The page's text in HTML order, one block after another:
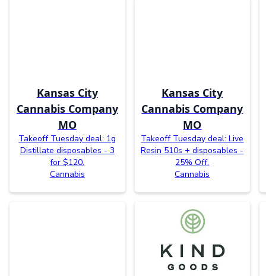
Kansas City
Cannabis Company
MO
Takeoff Tuesday deal: 1g
Distillate disposables - 3
for $120.
Cannabis
Kansas City
Cannabis Company
MO
Takeoff Tuesday deal: Live
Resin 510s + disposables -
25% Off.
Cannabis